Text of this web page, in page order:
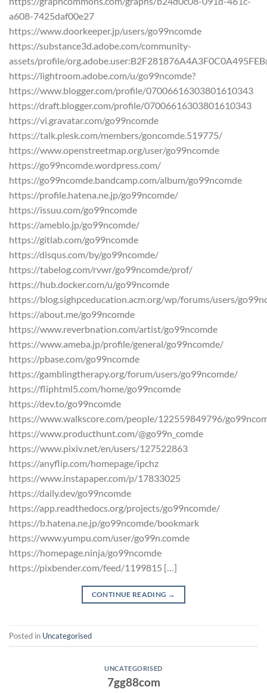
a608-7425daf00e27
https://www.doorkeeper.jp/users/go99ncomde
https://substance3d.adobe.com/community-
assets/profile/
https://lightroom.adobe.com/u/go99ncomde?
https://www.blogger.com/profile/07006616303801610343
https://draft.blogger.com/profile/07006616303801610343
https://vi.gravatar.com/go99ncomde
https://talk.plesk.com/members/goncomde.519775/
https://www.openstreetmap.org/user/go99ncomde
https://go99ncomde.wordpress.com/
https://go99ncomde.bandcamp.com/album/go99ncomde
https://profile.hatena.ne.jp/go99ncomde/
https://issuu.com/go99ncomde
https://ameblo.jp/go99ncomde/
https://gitlab.com/go99ncomde
https://disqus.com/by/go99ncomde/
https://tabelog.com/rvwr/go99ncomde/prof/
https://hub.docker.com/u/go99ncomde
https://blog.sighpceducation.acm.org/wp/forums/users/
https://about.me/go99ncomde
https://www.reverbnation.com/artist/go99ncomde
https://www.ameba.jp/profile/general/go99ncomde/
https://pbase.com/go99ncomde
https://gamblingtherapy.org/forum/users/go99ncomde/
https://fliphtml5.com/home/go99ncomde
https://dev.to/go99ncomde
https://www.walkscore.com/people/122559849796/
https://www.producthunt.com/@go99n_comde
https://www.pixiv.net/en/users/127522863
https://anyflip.com/homepage/ipchz
https://www.instapaper.com/p/17833025
https://daily.dev/go99ncomde
https://app.readthedocs.org/projects/go99ncomde/
https://b.hatena.ne.jp/go99ncomde/bookmark
https://www.yumpu.com/user/go99n.comde
https://homepage.ninja/go99ncomde
https://pixbender.com/feed/1199815 […]
CONTINUE READING →
Posted in Uncategorised
UNCATEGORISED
7gg88com